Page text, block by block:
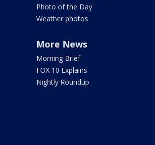
Photo of the Day
Weather photos
More News
Morning Brief
FOX 10 Explains
Nightly Roundup